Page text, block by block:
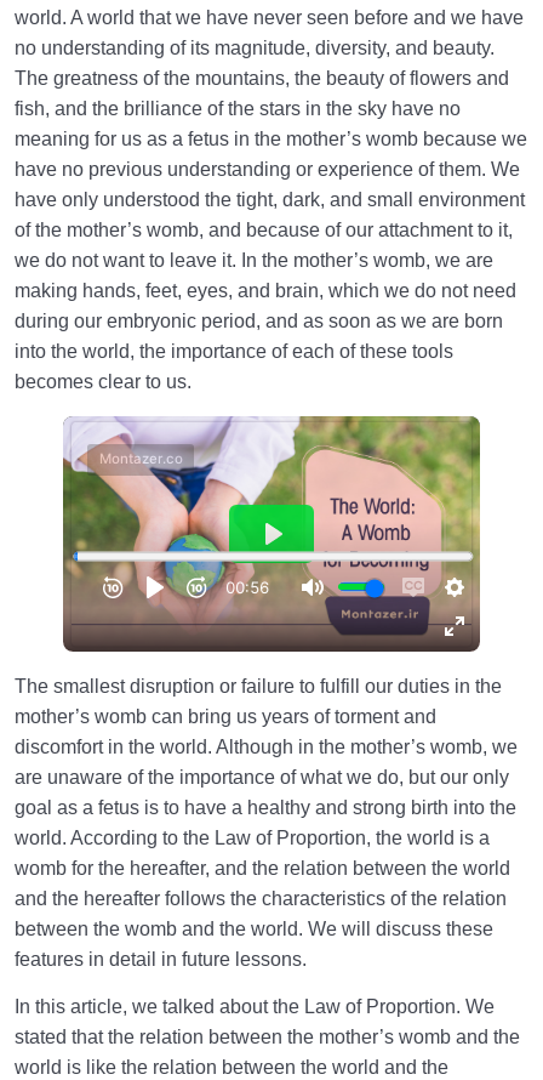
world. A world that we have never seen before and we have
no understanding of its magnitude, diversity, and beauty.
The greatness of the mountains, the beauty of flowers and
fish, and the brilliance of the stars in the sky have no
meaning for us as a fetus in the mother’s womb because we
have no previous understanding or experience of them. We
have only understood the tight, dark, and small environment
of the mother’s womb, and because of our attachment to it,
we do not want to leave it. In the mother’s womb, we are
making hands, feet, eyes, and brain, which we do not need
during our embryonic period, and as soon as we are born
into the world, the importance of each of these tools
becomes clear to us.
The smallest disruption or failure to fulfill our duties in the
mother’s womb can bring us years of torment and
discomfort in the world. Although in the mother’s womb, we
are unaware of the importance of what we do, but our only
goal as a fetus is to have a healthy and strong birth into the
world. According to the Law of Proportion, the world is a
womb for the hereafter, and the relation between the world
and the hereafter follows the characteristics of the relation
between the womb and the world. We will discuss these
features in detail in future lessons.
In this article, we talked about the Law of Proportion. We
stated that the relation between the mother’s womb and the
world is like the relation between the world and the